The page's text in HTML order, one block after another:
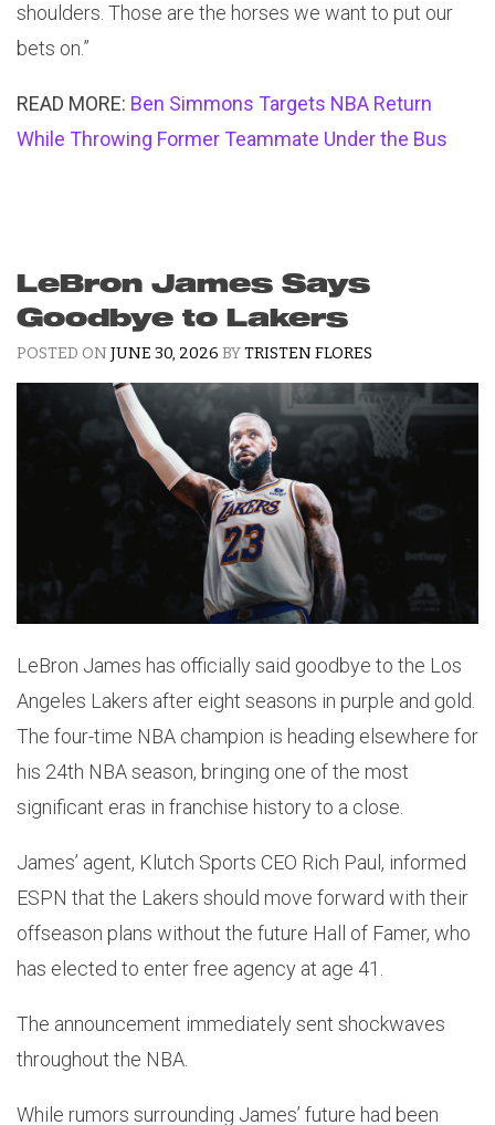
shoulders. Those are the horses we want to put our
bets on.”
READ MORE: Ben Simmons Targets NBA Return
While Throwing Former Teammate Under the Bus
LeBron James Says
Goodbye to Lakers
POSTED ON JUNE 30, 2026 BYTRISTEN FLORES
LeBron James has officially said goodbye to the Los
Angeles Lakers after eight seasons in purple and gold.
The four-time NBA champion is heading elsewhere for
his 24th NBA season, bringing one of the most
significant eras in franchise history to a close.
James’ agent, Klutch Sports CEO Rich Paul, informed
ESPN that the Lakers should move forward with their
offseason plans without the future Hall of Famer, who
has elected to enter free agency at age 41.
The announcement immediately sent shockwaves
throughout the NBA.
While rumors surrounding James’ future had been